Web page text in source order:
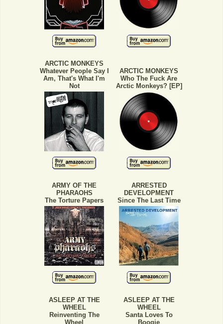
ARCTIC MONKEYS
Whatever People Say I
Am, That's What I'm
Not
ARCTIC MONKEYS
Who The Fuck Are
Arctic Monkeys? [EP]
ARMY OF THE
PHARAOHS
The Torture Papers
ARRESTED
DEVELOPMENT
Since The Last Time
ASLEEP AT THE
WHEEL
Reinventing The
Wheel
ASLEEP AT THE
WHEEL
Santa Loves To
Boogie